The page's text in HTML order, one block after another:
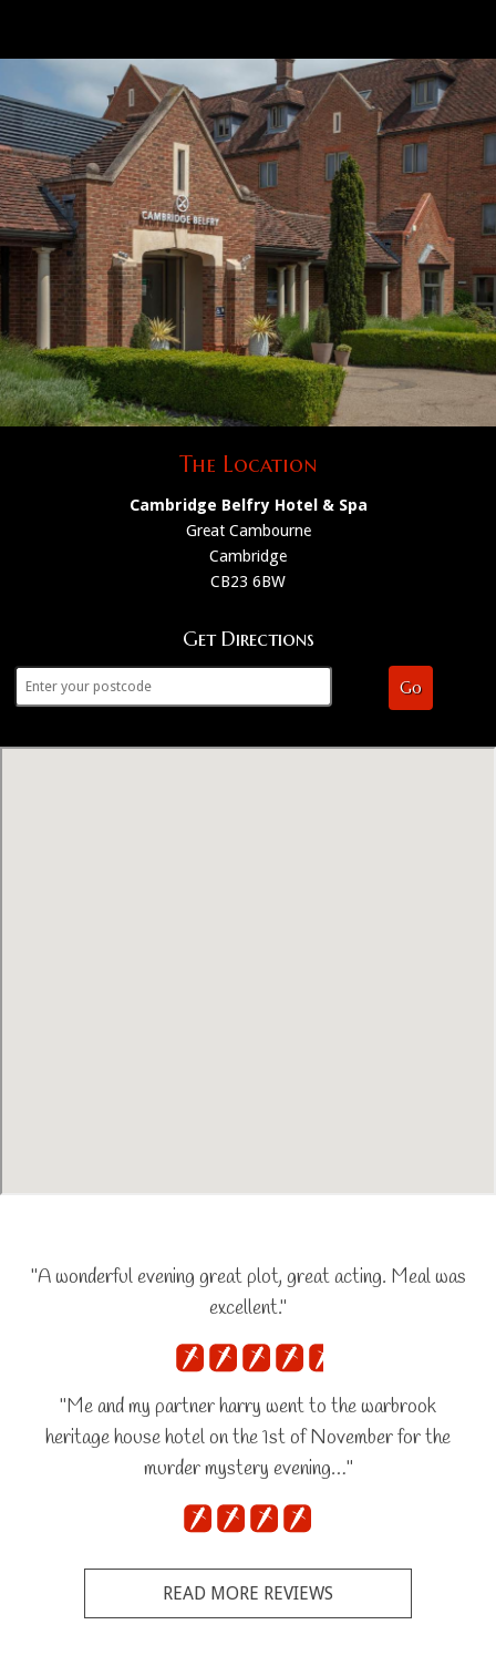
The Location
Cambridge Belfry Hotel & Spa
Great Cambourne
Cambridge
CB23 6BW
Get Directions
Go
"A wonderful evening great plot, great acting. Meal was
excellent."
"Me and my partner harry went to the warbrook
heritage house hotel on the 1st of November for the
murder mystery evening…"
READ MORE REVIEWS